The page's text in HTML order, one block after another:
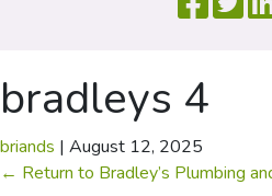
bradleys 4
briands | August 12, 2025
← Return to Bradley’s Plumbing